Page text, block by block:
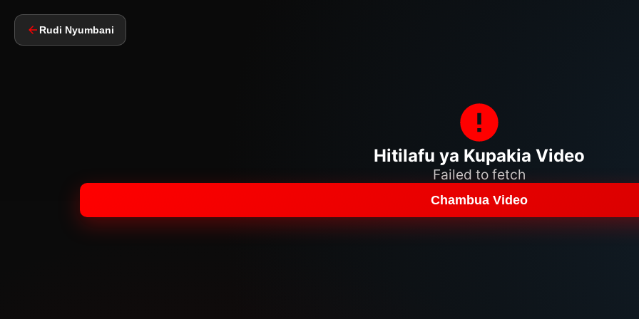
Rudi Nyumbani
Hitilafu ya Kupakia Video
Failed to fetch
Chambua Video